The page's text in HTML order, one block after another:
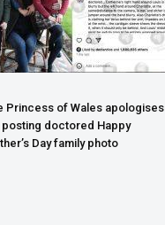
Princess of Wales apologises
doctored Happy
Day family photo